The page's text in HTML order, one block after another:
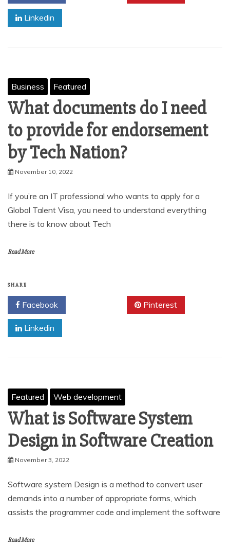
Linkedin
Business Featured
What documents do I need
to provide for endorsement
by Tech Nation?
November 10, 2022
If you’re an IT professional who wants to apply for a
Global Talent Visa, you need to understand everything
there is to know about Tech
Read More
SHARE
Facebook Pinterest
Linkedin
Featured Web development
What is Software System
Design in Software Creation
November 3, 2022
Software system Design is a method to convert user
demands into a number of appropriate forms, which
assists the programmer code and implement the software
Read More